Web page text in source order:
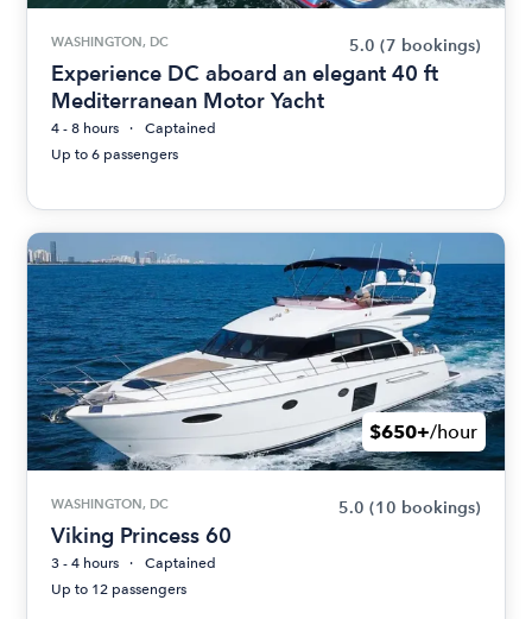
WASHINGTON, DC 5.0 (7 bookings)
Experience DC aboard an elegant 40 ft
Mediterranean Motor Yacht
4 - 8 hours
Captained
Up to 6 passengers
$650+/hour
WASHINGTON, DC 5.0 (10 bookings)
Viking Princess 60
3 - 4 hours
Captained
Up to 12 passengers